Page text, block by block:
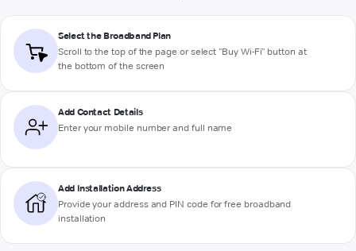
Select the Broadband Plan
Scroll to the top of the page or select "Buy Wi-Fi" button at
the bottom of the screen
Add Contact Details
Enter your mobile number and full name
Add Installation Address
Provide your address and PIN code for free broadband
installation